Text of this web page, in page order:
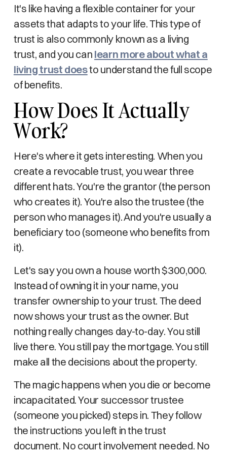
It's like having a flexible container for your
assets that adapts to your life. This type of
trust is also commonly known as a living
trust, and you can learn more about what a
living trust doesto understand the full scope
of benefits.
How Does It Actually
Work?
Here's where it gets interesting. When you
create a revocable trust, you wear three
different hats. You're the grantor (the person
who creates it). You're also the trustee (the
person who manages it). And you're usually a
beneficiary too (someone who benefits from
it).
Let's say you own a house worth $300,000.
Instead of owning it in your name, you
transfer ownership to your trust. The deed
now shows your trust as the owner. But
nothing really changes day-to-day. You still
live there. You still pay the mortgage. You still
make all the decisions about the property.
The magic happens when you die or become
incapacitated. Your successor trustee
(someone you picked) steps in. They follow
the instructions you left in the trust
document. No court involvement needed. No